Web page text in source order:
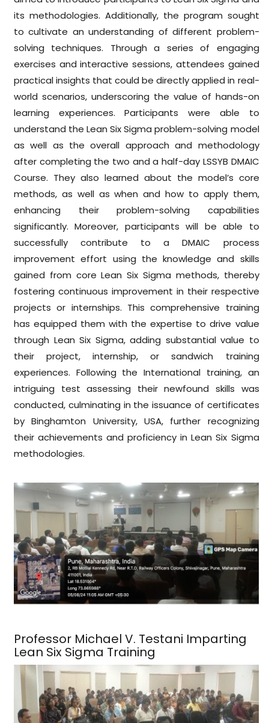
its methodologies. Additionally, the program sought
to cultivate an understanding of different problem-
solving techniques. Through a series of engaging
exercises and interactive sessions, attendees gained
practical insights that could be directly applied in real-
world scenarios, underscoring the value of hands-on
learning experiences. Participants were able to
understand the Lean Six Sigma problem-solving model
as well as the overall approach and methodology
after completing the two and a half-day LSSYB DMAIC
Course. They also learned about the model’s core
methods, as well as when and how to apply them,
enhancing their problem-solving capabilities
significantly. Moreover, participants will be able to
successfully contribute to a DMAIC process
improvement effort using the knowledge and skills
gained from core Lean Six Sigma methods, thereby
fostering continuous improvement in their respective
projects or internships. This comprehensive training
has equipped them with the expertise to drive value
through Lean Six Sigma, adding substantial value to
their project, internship, or sandwich training
experiences. Following the International training, an
intriguing test assessing their newfound skills was
conducted, culminating in the issuance of certificates
by Binghamton University, USA, further recognizing
their achievements and proficiency in Lean Six Sigma
methodologies.
Professor Michael V. Testani Imparting
Lean Six Sigma Training